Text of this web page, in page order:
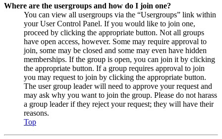
Where are the usergroups and how do I join one?
You can view all usergroups via the “Usergroups” link within
your User Control Panel. If you would like to join one,
proceed by clicking the appropriate button. Not all groups
have open access, however. Some may require approval to
join, some may be closed and some may even have hidden
memberships. If the group is open, you can join it by clicking
the appropriate button. If a group requires approval to join
you may request to join by clicking the appropriate button.
The user group leader will need to approve your request and
may ask why you want to join the group. Please do not harass
a group leader if they reject your request; they will have their
reasons.
Top